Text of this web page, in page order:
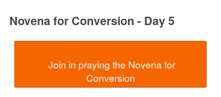
Novena for Conversion - Day 5